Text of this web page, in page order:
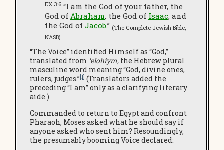
EX 3:6 “I am the God of your father, the
God of Abraham, the God of Isaac, and
the God of Jacob.” (The Complete Jewish Bible,
NASB)
“The Voice” identified Himself as “God,”
translated from ‘elohiym, the Hebrew plural
masculine word meaning “God, divine ones,
rulers, judges.”[1] (Translators added the
preceding “I am” only as a clarifying literary
aide.)
Commanded to return to Egypt and confront
Pharaoh, Moses asked what he should say if
anyone asked who sent him? Resoundingly,
the presumably booming Voice declared: